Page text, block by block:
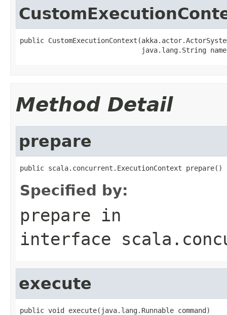
public
java.lang.String
Method Detail
prepare
public scala.concurrent.ExecutionContext prepare()
Specified by:
prepare in
interface
execute
public void execute(java.lang.Runnable command)